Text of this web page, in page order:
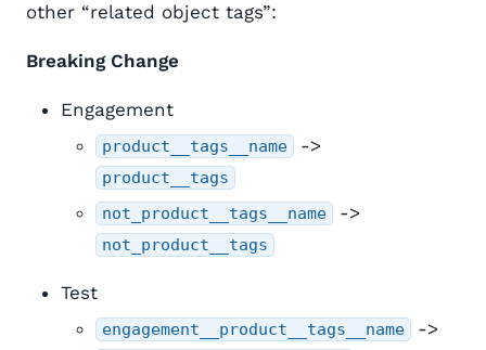
other “related object tags”:
Breaking Change
Engagement
product__tags__name ->
product__tags
not_product__tags__name
->
not_product__tags
Test
engagement__product__tags__name ->